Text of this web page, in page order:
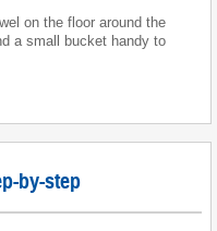
on the floor around the
a small bucket handy to
by-step